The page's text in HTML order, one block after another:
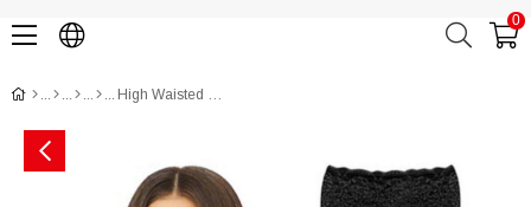
0
High Waisted Lace Women Thong with Criss Cross Back and Rhinestone Detail CH6019